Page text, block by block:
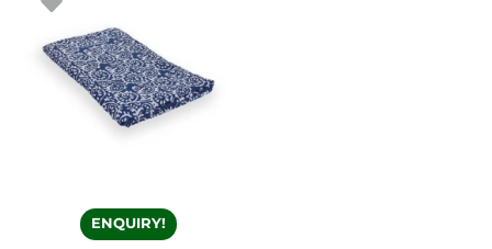
ENQUIRY!